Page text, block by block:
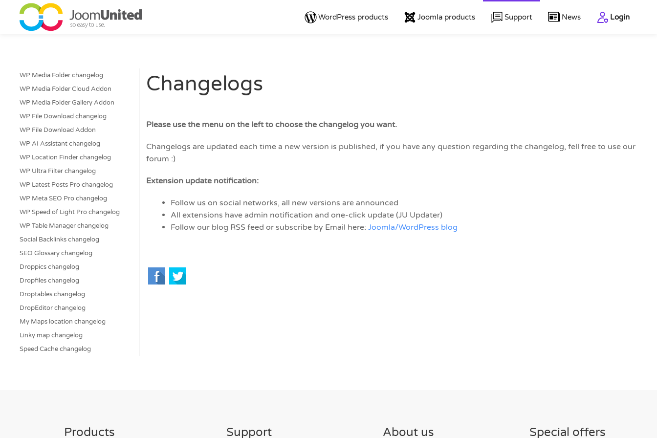
Skip to main content
WordPress products Joomla products Support News Login
Changelogs
Please use the menu on the left to choose the changelog you want.
Changelogs are updated each time a new version is published, if you have any question regarding the changelog, fell free to use our
forum :)
Extension update notification:
Follow us on social networks, all new versions are announced
All extensions have admin notification and one-click update (JU Updater)
Follow our blog RSS feed or subscribe by Email here: Joomla/WordPress blog
WP Media Folder changelog
WP Media Folder Cloud Addon
WP Media Folder Gallery Addon
WP File Download changelog
WP File Download Addon
WP AI Assistant changelog
WP Location Finder changelog
WP Ultra Filter changelog
WP Latest Posts Pro changelog
WP Meta SEO Pro changelog
WP Speed of Light Pro changelog
WP Table Manager changelog
Social Backlinks changelog
SEO Glossary changelog
Droppics changelog
Dropfiles changelog
Droptables changelog
DropEditor changelog
My Maps location changelog
Linky map changelog
Speed Cache changelog
Products Support About us Special offers